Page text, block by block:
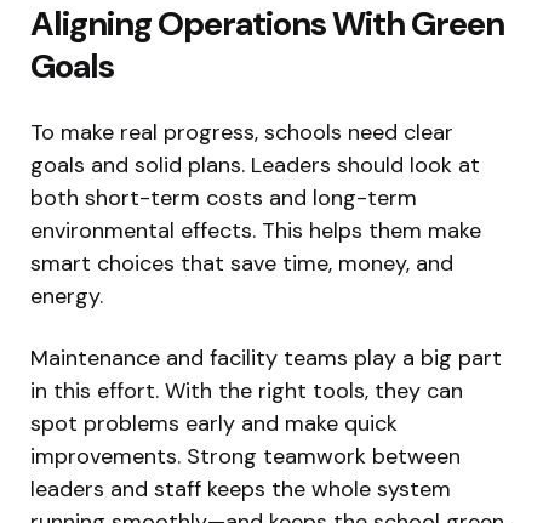
Aligning Operations With Green
Goals
To make real progress, schools need clear
goals and solid plans. Leaders should look at
both short-term costs and long-term
environmental effects. This helps them make
smart choices that save time, money, and
energy.
Maintenance and facility teams play a big part
in this effort. With the right tools, they can
spot problems early and make quick
improvements. Strong teamwork between
leaders and staff keeps the whole system